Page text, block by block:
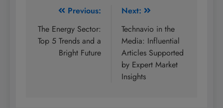
navigation
Previous:
The Energy Sector:
Top 5 Trends and a
Bright Future
Next:
Technavio in the
Media: Influential
Articles Supported
by Expert Market
Insights